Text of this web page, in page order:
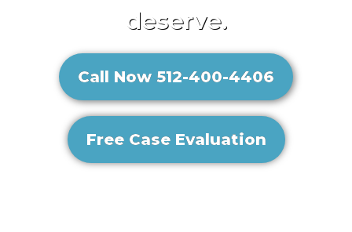
deserve.
Call Now 512-400-4406
Free Case Evaluation